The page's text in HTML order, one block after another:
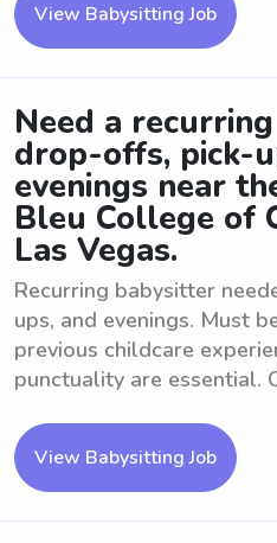
View Babysitting Job
Need a
drop-offs, pick-
evenings near
Bleu College of
Las Vegas.
Recurring babysitter
ups, and evenings. Must
previous childcare
punctuality are essential.
View Babysitting Job